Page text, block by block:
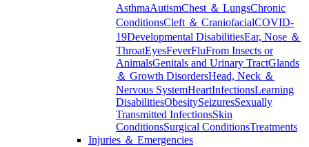
AsthmaAutismChest ＆ LungsChronic
ConditionsCleft ＆ CraniofacialCOVID-
19Developmental DisabilitiesEar, Nose ＆
ThroatEyesFeverFluFrom Insects or
AnimalsGenitals and Urinary TractGlands
＆ Growth DisordersHead, Neck ＆
Nervous SystemHeartInfectionsLearning
DisabilitiesObesitySeizuresSexually
Transmitted InfectionsSkin
ConditionsSurgical ConditionsTreatments
Injuries ＆ Emergencies